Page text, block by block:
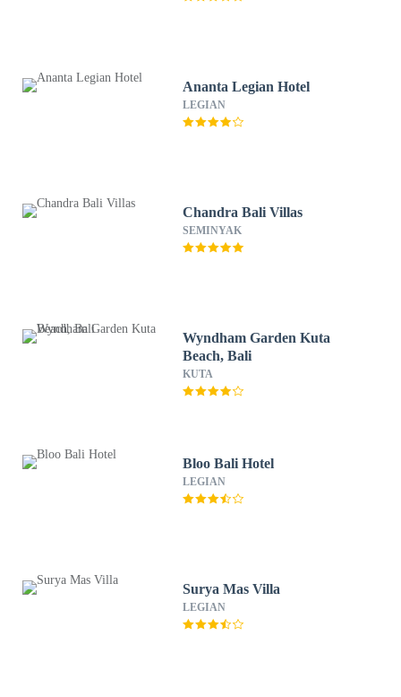
Ananta Legian Hotel
LEGIAN
Chandra Bali Villas
SEMINYAK
Wyndham Garden Kuta
Beach, Bali
KUTA
Bloo Bali Hotel
LEGIAN
Surya Mas Villa
LEGIAN